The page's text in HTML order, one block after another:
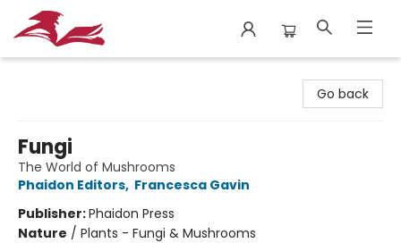
Go back
Fungi
The World of Mushrooms
Phaidon Editors, Francesca Gavin
Publisher:Phaidon Press
Nature / Plants - Fungi & Mushrooms